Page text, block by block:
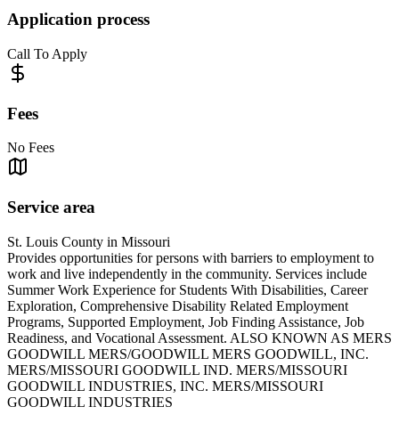
Application process
Call To Apply
Fees
No Fees
Service area
St. Louis County in Missouri
Provides opportunities for persons with barriers to employment to
work and live independently in the community. Services include
Summer Work Experience for Students With Disabilities, Career
Exploration, Comprehensive Disability Related Employment
Programs, Supported Employment, Job Finding Assistance, Job
Readiness, and Vocational Assessment. ALSO KNOWN AS MERS
GOODWILL MERS/GOODWILL MERS GOODWILL, INC.
MERS/MISSOURI GOODWILL IND. MERS/MISSOURI
GOODWILL INDUSTRIES, INC. MERS/MISSOURI
GOODWILL INDUSTRIES